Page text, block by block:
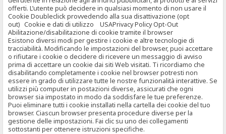
offerti. L’utente può decidere in qualsiasi momento di non usare il
Cookie Doubleclick provvedendo alla sua disattivazione (opt
out) Cookie e dati di utilizzo USAPrivacy Policy Opt-Out
Abilitazione/disabilitazione di cookie tramite il browser
Esistono diversi modi per gestire i cookie e altre tecnologie di
tracciabilità. Modificando le impostazioni del browser, puoi accettare
o rifiutare i cookie o decidere di ricevere un messaggio di avviso
prima di accettare un cookie dai siti Web visitati. Ti ricordiamo che
disabilitando completamente i cookie nel browser potresti non
essere in grado di utilizzare tutte le nostre funzionalità interattive. Se
utilizzi più computer in postazioni diverse, assicurati che ogni
browser sia impostato in modo da soddisfare le tue preferenze.
Puoi eliminare tutti i cookie installati nella cartella dei cookie del tuo
browser. Ciascun browser presenta procedure diverse per la
gestione delle impostazioni. Fai clic su uno dei collegamenti
sottostanti per ottenere istruzioni specifiche.